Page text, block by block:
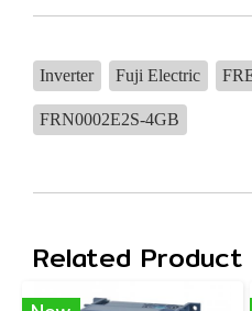
Inverter Fuji Electric
FRN0002E2S-4GB
Related Product